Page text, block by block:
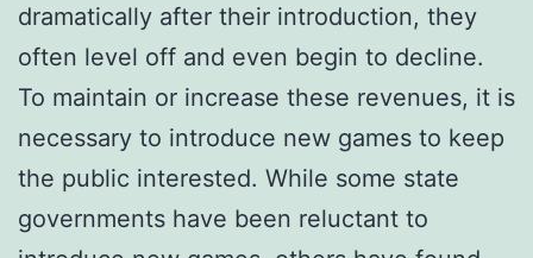
dramatically after their introduction, they
often level off and even begin to decline.
To maintain or increase these revenues, it is
necessary to introduce new games to keep
the public interested. While some state
governments have been reluctant to